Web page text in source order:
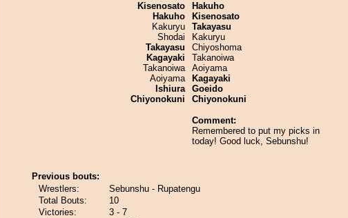
Kisenosato
Hakuho
Kakuryu
Shodai
Takayasu
Kagayaki
Takanoiwa
Aoiyama
Ishiura
Chiyonokuni
Hakuho
Kisenosato
Takayasu
Kakuryu
Chiyoshoma
Takanoiwa
Aoiyama
Kagayaki
Goeido
Chiyonokuni
Comment:
Remembered to put my picks in
today! Good luck, Sebunshu!
Previous bouts:
Wrestlers:
Sebunshu - Rupatengu
Total Bouts:
10
Victories:
3 - 7